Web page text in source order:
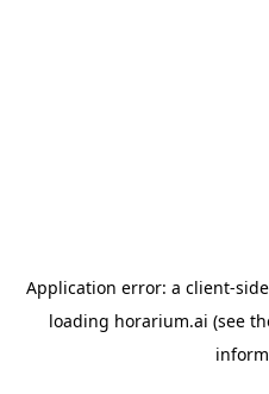
Application error: a client-
loading horarium.ai (see